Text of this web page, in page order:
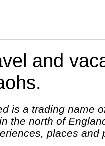
and
is a trading name
the north of
places and